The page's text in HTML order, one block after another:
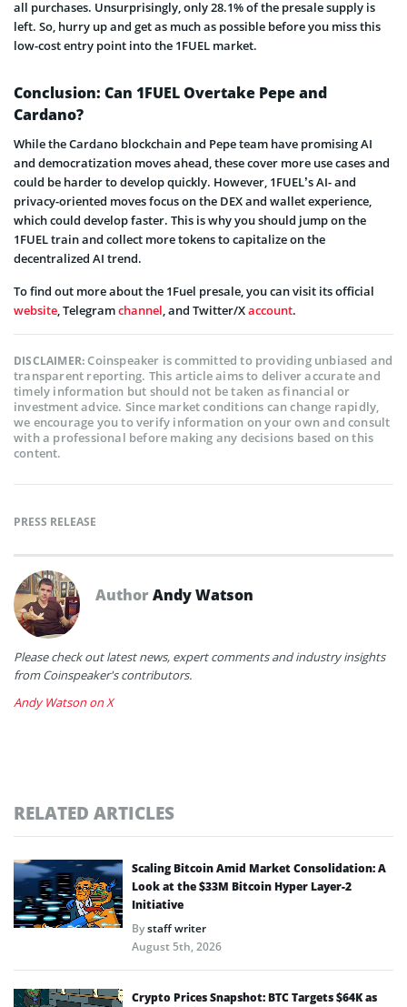
all purchases. Unsurprisingly, only 28.1% of the presale supply is
left. So, hurry up and get as much as possible before you miss this
low-cost entry point into the 1FUEL market.
Conclusion: Can 1FUEL Overtake Pepe and
Cardano?
While the Cardano blockchain and Pepe team have promising AI
and democratization moves ahead, these cover more use cases and
could be harder to develop quickly. However, 1FUEL’s AI- and
privacy-oriented moves focus on the DEX and wallet experience,
which could develop faster. This is why you should jump on the
1FUELtrain and collect more tokens to capitalize on the
decentralized AI trend.
To find out more about the 1Fuel presale, you can visit its official
website, Telegramchannel, and Twitter/Xaccount.
DISCLAIMER:Coinspeaker is committed to providing unbiased and
transparent reporting. This article aims to deliver accurate and
timely information but should not be taken as financial or
investment advice. Since market conditions can change rapidly,
we encourage you to verify information on your own and consult
with a professional before making any decisions based on this
content.
PRESS RELEASE
AuthorAndy Watson
Please check out latest news, expert comments and industry insights
from Coinspeaker's contributors.
Andy Watson on X
RELATED ARTICLES
Scaling Bitcoin Amid Market Consolidation: A
Look at the $33M Bitcoin Hyper Layer-2
Initiative
Bystaff writer
August 5th, 2026
Crypto Prices Snapshot: BTC Targets $64K as